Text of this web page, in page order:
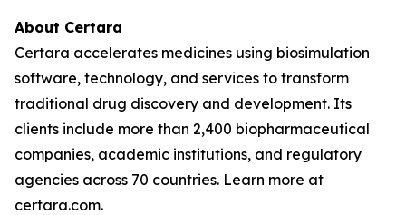
About Certara
Certara accelerates medicines using biosimulation
software, technology, and services to transform
traditional drug discovery and development. Its
clients include more than 2,400 biopharmaceutical
companies, academic institutions, and regulatory
agencies across 70 countries. Learn more at
certara.com.